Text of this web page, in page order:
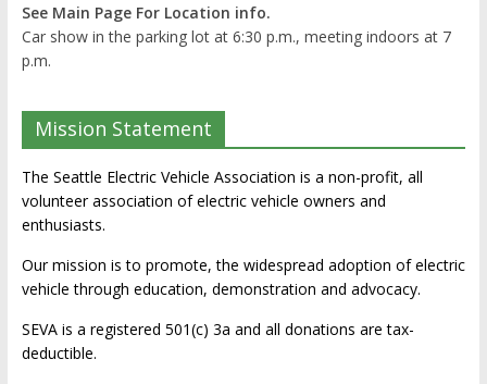
See Main Page For Location info.
Car show in the parking lot at 6:30 p.m., meeting indoors at 7
p.m.
Mission Statement
The Seattle Electric Vehicle Association is a non-profit, all
volunteer association of electric vehicle owners and
enthusiasts.
Our mission is to promote, the widespread adoption of electric
vehicle through education, demonstration and advocacy.
SEVA is a registered 501(c) 3a and all donations are tax-
deductible.